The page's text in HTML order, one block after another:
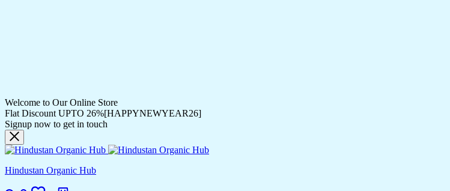
Welcome to Our Online Store
Flat Discount UPTO 26%[HAPPYNEWYEAR26]
Signup now to get in touch
Hindustan Organic Hub